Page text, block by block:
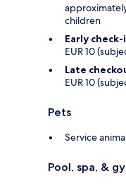
children
Early check-
EUR 10
Late
EUR 10
Pets
Service
Pool, spa, &